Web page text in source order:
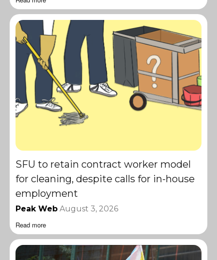
SFU to retain contract worker model
for cleaning, despite calls for in-house
employment
Peak Web August 3, 2026
Read more